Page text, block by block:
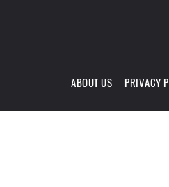
ABOUT US PRIVACY